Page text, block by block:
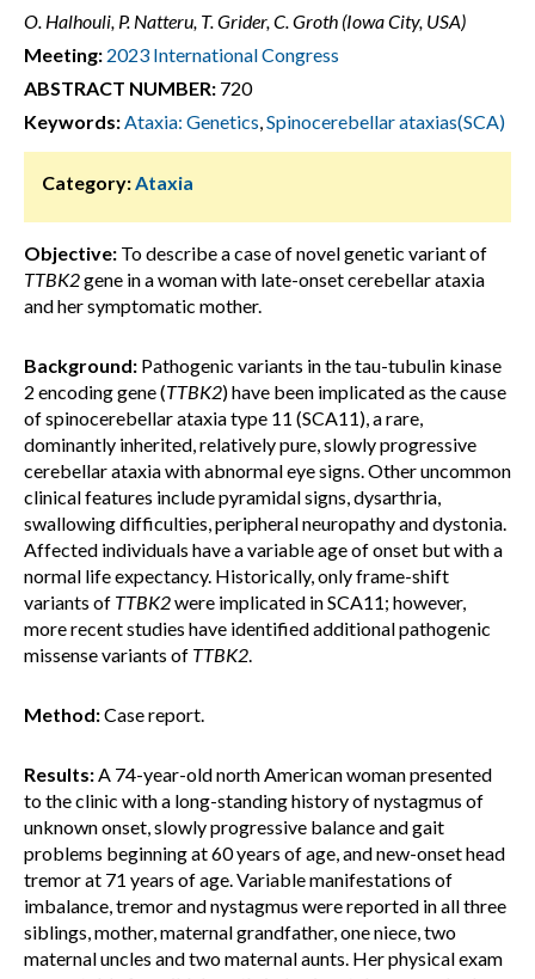
O. Halhouli, P. Natteru, T. Grider, C. Groth (Iowa City, USA)
Meeting: 2023 International Congress
ABSTRACT NUMBER: 720
Keywords:Ataxia: Genetics,Spinocerebellar ataxias(SCA)
Category:Ataxia
Objective: To describe a case of novel genetic variant of
TTBK2gene in a woman with late-onset cerebellar ataxia
and her symptomatic mother.
Background: Pathogenic variants in the tau-tubulin kinase
2 encoding gene (TTBK2) have been implicated as the cause
of spinocerebellar ataxia type 11 (SCA11), a rare,
dominantly inherited, relatively pure, slowly progressive
cerebellar ataxia with abnormal eye signs. Other uncommon
clinical features include pyramidal signs, dysarthria,
swallowing difficulties, peripheral neuropathy and dystonia.
Affected individuals have a variable age of onset but with a
normal life expectancy. Historically, only frame-shift
variants of TTBK2were implicated in SCA11; however,
more recent studies have identified additional pathogenic
missense variants of TTBK2.
Method:Case report.
Results:A 74-year-old north American woman presented
to the clinic with a long-standing history of nystagmus of
unknown onset, slowly progressive balance and gait
problems beginning at 60 years of age, and new-onset head
tremor at 71 years of age. Variable manifestations of
imbalance, tremor and nystagmus were reported in all three
siblings, mother, maternal grandfather, one niece, two
maternal uncles and two maternal aunts. Her physical exam